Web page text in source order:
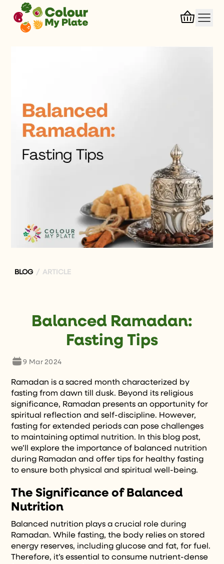
BLOG / ARTICLE
Balanced Ramadan:
Fasting Tips
9 Mar 2024
Ramadan is a sacred month characterized by
fasting from dawn till dusk. Beyond its religious
significance, Ramadan presents an opportunity for
spiritual reflection and self-discipline. However,
fasting for extended periods can pose challenges
to maintaining optimal nutrition. In this blog post,
we’ll explore the importance of balanced nutrition
during Ramadan and offer tips for healthy fasting
to ensure both physical and spiritual well-being.
The Significance of Balanced
Nutrition
Balanced nutrition plays a crucial role during
Ramadan. While fasting, the body relies on stored
energy reserves, including glucose and fat, for fuel.
Therefore, it’s essential to consume nutrient-dense